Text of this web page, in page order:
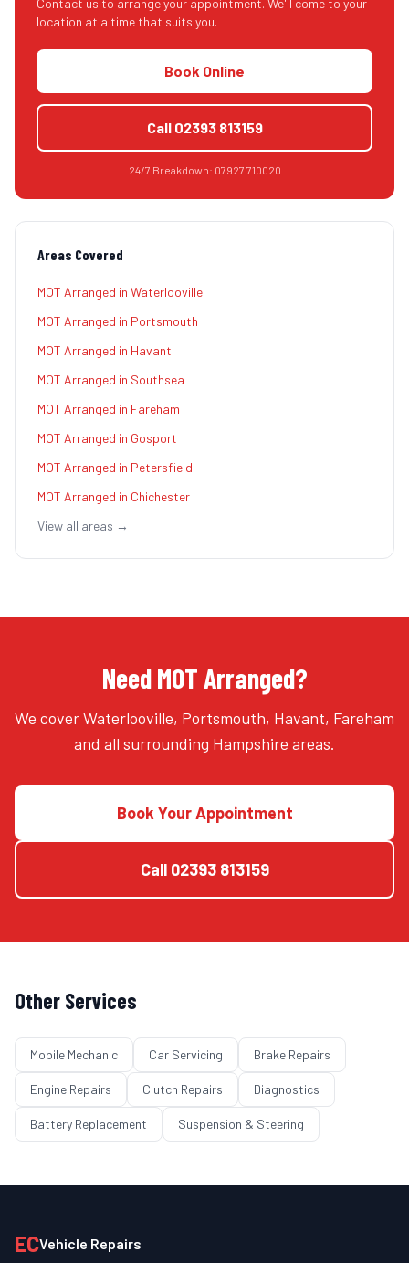
Contact us to arrange your appointment. We'll come to your
location at a time that suits you.
Book Online
Call 02393 813159
24/7 Breakdown: 07927 710020
Areas Covered
MOT Arranged in Waterlooville
MOT Arranged in Portsmouth
MOT Arranged in Havant
MOT Arranged in Southsea
MOT Arranged in Fareham
MOT Arranged in Gosport
MOT Arranged in Petersfield
MOT Arranged in Chichester
View all areas →
Need MOT Arranged?
We cover Waterlooville, Portsmouth, Havant, Fareham
and all surrounding Hampshire areas.
Book Your Appointment
Call 02393 813159
Other Services
Mobile Mechanic Car Servicing Brake Repairs
Engine Repairs Clutch Repairs Diagnostics
Battery Replacement Suspension & Steering
ECVehicle Repairs